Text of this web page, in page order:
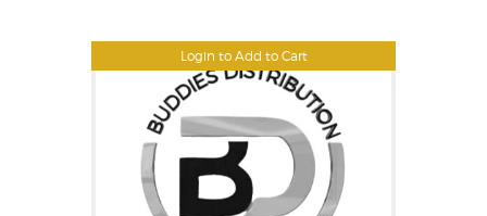
Login to Add to Cart